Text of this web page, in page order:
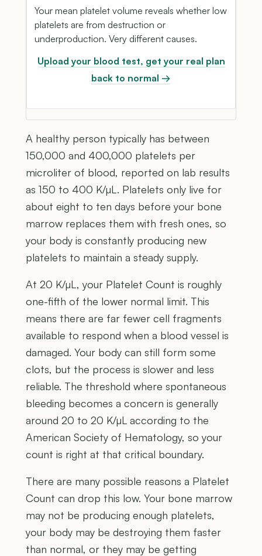
Your mean platelet volume reveals whether low
platelets are from destruction or
underproduction. Very different causes.
Upload your blood test, get your real plan
back to normal →
A healthy person typically has between
150,000 and 400,000 platelets per
microliter of blood, reported on lab results
as 150 to 400 K/µL. Platelets only live for
about eight to ten days before your bone
marrow replaces them with fresh ones, so
your body is constantly producing new
platelets to maintain a steady supply.
At 20 K/µL, your Platelet Count is roughly
one-fifth of the lower normal limit. This
means there are far fewer cell fragments
available to respond when a blood vessel is
damaged. Your body can still form some
clots, but the process is slower and less
reliable. The threshold where spontaneous
bleeding becomes a concern is generally
around 20 to 20 K/µL according to the
American Society of Hematology, so your
count is right at that critical boundary.
There are many possible reasons a Platelet
Count can drop this low. Your bone marrow
may not be producing enough platelets,
your body may be destroying them faster
than normal, or they may be getting